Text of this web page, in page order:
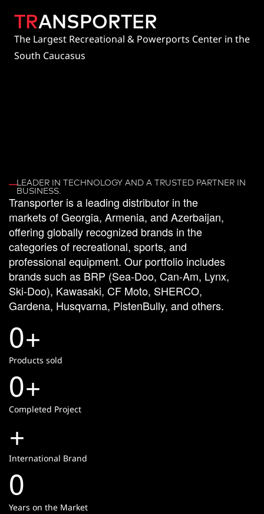
TRANSPORTER
The Largest Recreational & Powerports Center in the
South Caucasus
LEADER IN TECHNOLOGY AND A TRUSTED PARTNER IN
BUSINESS.
Transporter isa leading distributor in the
marketsofGeorgia, Armenia, and Azerbaijan,
offering globally recognized brands in the
categoriesof recreational, sports, and
professional equipment. Our portfolio includes
brandssuch as BRP (Sea-Doo, Can-Am, Lynx,
Ski-Doo), Kawasaki, CF Moto, SHERCO,
Gardena, Husqvarna, PistenBully, and others.
Products sold
0+
Completed Project
0+
International Brand
+
Years on the Market
0